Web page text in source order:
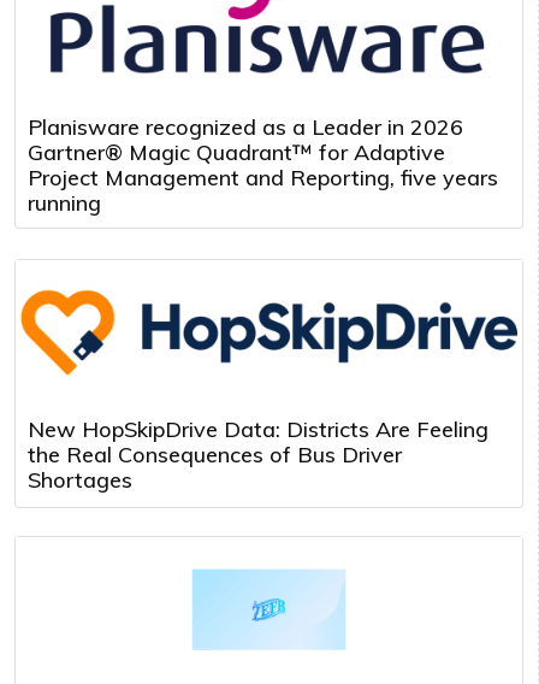
Planisware recognized as a Leader in 2026
Gartner® Magic Quadrant™ for Adaptive
Project Management and Reporting, five years
running
New HopSkipDrive Data: Districts Are Feeling
the Real Consequences of Bus Driver
Shortages